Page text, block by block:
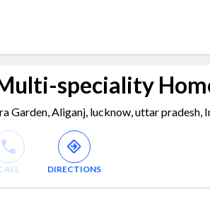
speciality
Garden, Aliganj, lucknow, uttar pradesh,
DIRECTIONS